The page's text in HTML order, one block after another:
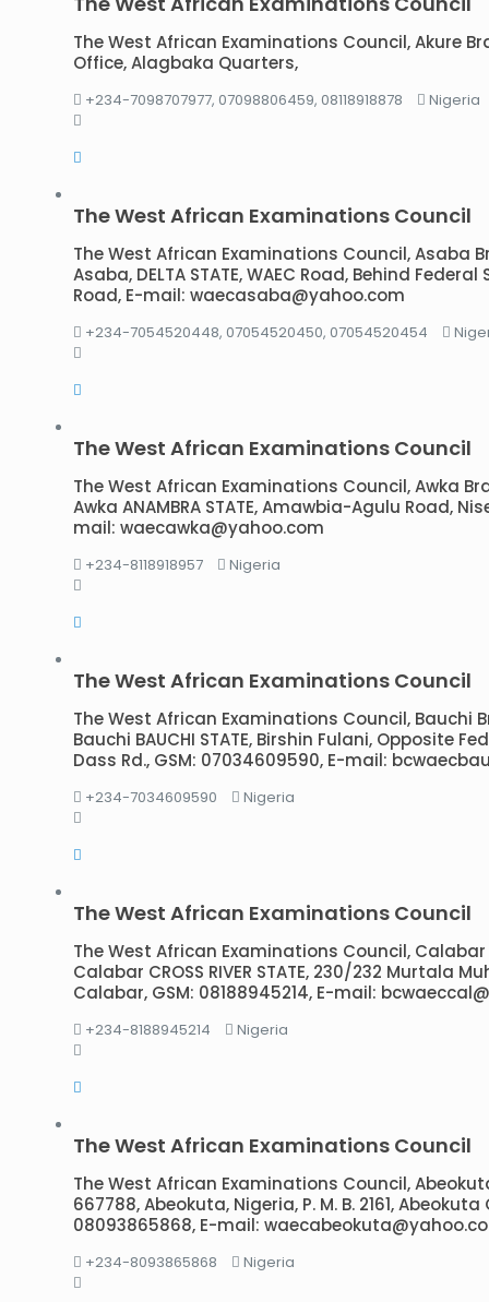
The West African Examinations Council, Akure
Office, Alagbaka Quarters,
+234-7098707977, 07098806459, 08118918878 Nigeria
The West African Examinations Council
The West African Examinations Council, Asaba
Asaba, DELTA STATE, WAEC Road, Behind
Road, E-mail: waecasaba@yahoo.com
+234-7054520448, 07054520450, 07054520454
The West African Examinations Council
The West African Examinations Council, Awka
Awka ANAMBRA STATE, Amawbia-Agulu Road,
mail: waecawka@yahoo.com
+234-8118918957 Nigeria
The West African Examinations Council
The West African Examinations Council, Bauchi
Bauchi BAUCHI STATE, Birshin Fulani, Opposite
Dass Rd., GSM: 07034609590, E-mail:
+234-7034609590 Nigeria
The West African Examinations Council
The West African Examinations Council, Calabar
Calabar CROSS RIVER STATE, 230/232 Murtala
Calabar, GSM: 08188945214, E-mail:
+234-8188945214 Nigeria
The West African Examinations Council
The West African Examinations Council,
667788, Abeokuta, Nigeria, P. M. B. 2161, Abeokuta
08093865868, E-mail:
+234-8093865868 Nigeria